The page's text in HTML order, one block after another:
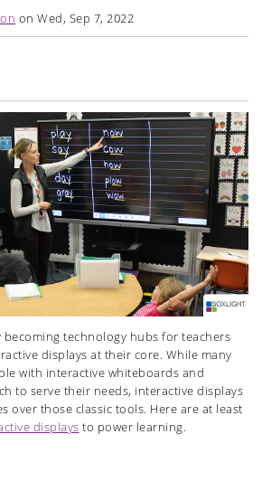
on Wed, Sep 7, 2022
becoming technology hubs for teachers
displays at their core. While many
with interactive whiteboards and
to serve their needs, interactive displays
over those classic tools. Here are at least
displays to power learning.